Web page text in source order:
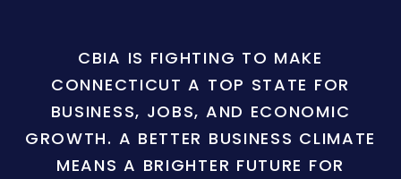
CBIA IS FIGHTING TO MAKE
CONNECTICUT A TOP STATE FOR
BUSINESS, JOBS, AND ECONOMIC
GROWTH. A BETTER BUSINESS CLIMATE
MEANS A BRIGHTER FUTURE FOR